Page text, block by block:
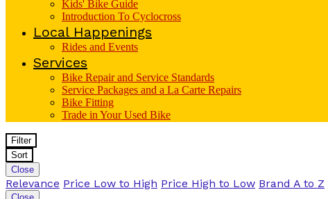
Kids' Bike Guide
Introduction To Cyclocross
Local Happenings
Rides and Events
Services
Bike Repair and Service Standards
Service Packages and a La Carte Repairs
Bike Fitting
Trade in Your Used Bike
Filter
Sort
Close
Relevance Price Low to High Price High to Low Brand A to Z